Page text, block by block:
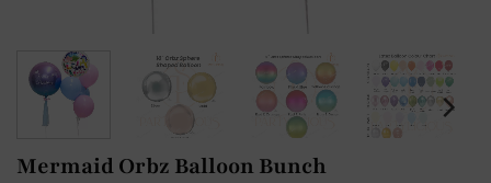
Mermaid Orbz Balloon Bunch